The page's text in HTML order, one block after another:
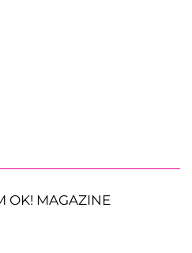
OK! MAGAZINE